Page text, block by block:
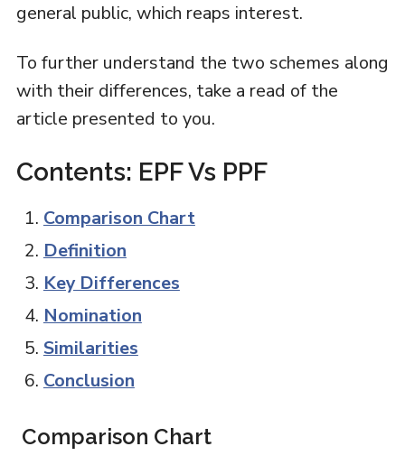
general public, which reaps interest.
To further understand the two schemes along
with their differences, take a read of the
article presented to you.
Contents: EPF Vs PPF
Comparison Chart
Definition
Key Differences
Nomination
Similarities
Conclusion
Comparison Chart